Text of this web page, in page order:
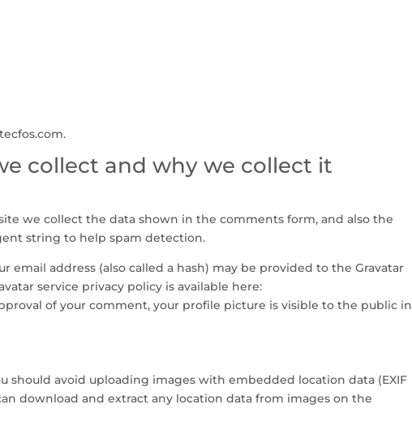
collect and why we collect it
we collect the data shown in the comments form, and also the
string to help spam detection.
email address (also called a hash) may be provided to the Gravatar
service privacy policy is available here:
of your comment, your profile picture is visible to the public in
should avoid uploading images with embedded location data (EXIF
download and extract any location data from images on the